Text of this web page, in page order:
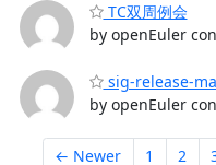
TC双周例会
by openEuler
sig-release-
by openEuler
← Newer 1 2